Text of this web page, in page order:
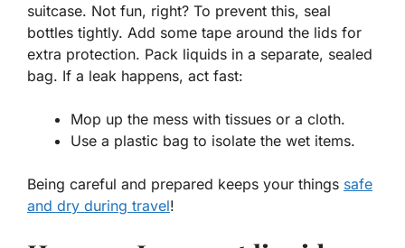
suitcase. Not fun, right? To prevent this, seal
bottles tightly. Add some tape around the lids for
extra protection. Pack liquids in a separate, sealed
bag. If a leak happens, act fast:
Mop up the mess with tissues or a cloth.
Use a plastic bag to isolate the wet items.
Being careful and prepared keeps your things safe
and dry during travel!